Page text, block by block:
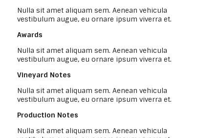
Nulla sit amet aliquam sem. Aenean vehicula
vestibulum augue, eu ornare ipsum viverra et.
Awards
Nulla sit amet aliquam sem. Aenean vehicula
vestibulum augue, eu ornare ipsum viverra et.
Vineyard Notes
Nulla sit amet aliquam sem. Aenean vehicula
vestibulum augue, eu ornare ipsum viverra et.
Production Notes
Nulla sit amet aliquam sem. Aenean vehicula